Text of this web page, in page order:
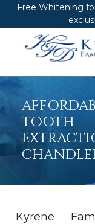
Free Whitening
TOOTH
Kyrene